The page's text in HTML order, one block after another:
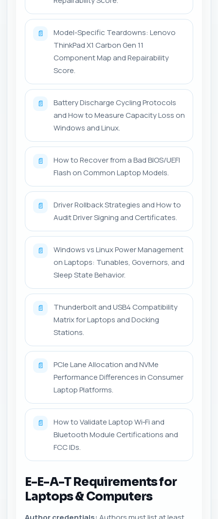
📄
Model-Specific Teardowns: Lenovo
ThinkPad X1 Carbon Gen 11
Component Map and Repairability
Score.
📄
Battery Discharge Cycling Protocols
and How to Measure Capacity Loss on
Windows and Linux.
📄
How to Recover from a Bad BIOS/UEFI
Flash on Common Laptop Models.
📄
Driver Rollback Strategies and How to
Audit Driver Signing and Certificates.
📄
Windows vs Linux Power Management
on Laptops: Tunables, Governors, and
Sleep State Behavior.
📄
Thunderbolt and USB4 Compatibility
Matrix for Laptops and Docking
Stations.
📄
PCIe Lane Allocation and NVMe
Performance Differences in Consumer
Laptop Platforms.
📄
How to Validate Laptop Wi‑Fi and
Bluetooth Module Certifications and
FCC IDs.
E-E-A-T Requirements for
Laptops & Computers